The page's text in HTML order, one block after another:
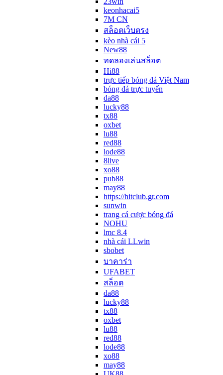
keonhacai5
7M CN
สล็อตเว็บตรง
kèo nhà cái 5
New88
ทดลองเล่นสล็อต
Hi88
trực tiếp bóng đá Việt Nam
bóng đá trực tuyến
da88
lucky88
tx88
oxbet
lu88
red88
lode88
8live
xo88
pub88
may88
https://hitclub.gr.com
sunwin
trang cá cược bóng đá
NOHU
lmc 8.4
nhà cái LLwin
sbobet
บาคาร่า
UFABET
สล็อต
da88
lucky88
tx88
oxbet
lu88
red88
lode88
xo88
may88